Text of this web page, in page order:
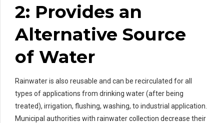
2: Provides an
Alternative Source
of Water
Rainwater is also reusable and can be recirculated for all
types of applications from drinking water (after being
treated), irrigation, flushing, washing, to industrial application.
Municipal authorities with rainwater collection decrease their